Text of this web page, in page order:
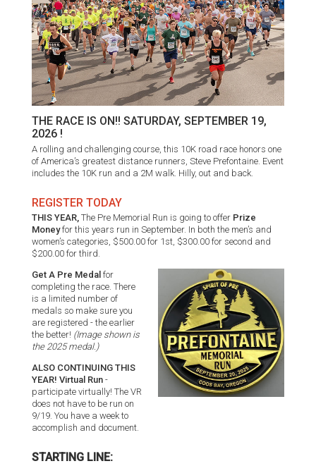
THE RACE IS ON!! SATURDAY, SEPTEMBER 19,
2026 !
A rolling and challenging course, this 10K road race honors one
of America’s greatest distance runners, Steve Prefontaine. Event
includes the 10K run and a 2M walk. Hilly, out and back.
REGISTER TODAY
THIS YEAR, The Pre Memorial Run is going to offer Prize
Moneyfor this years run in September. In both the men’s and
women’s categories, $500.00 for 1st, $300.00 for second and
$200.00 for third.
Get A Pre Medal for
completing the race. There
is a limited number of
medals so make sure you
are registered - the earlier
the better! (Image shown is
the 2025 medal.)
ALSO CONTINUING THIS
YEAR! Virtual Run -
participate virtually! The VR
does not have to be run on
9/19. You have a week to
accomplish and document.
STARTING LINE: